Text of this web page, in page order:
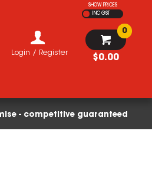
SHOW PRICES
INC GST
$0.00
0
Login / Register
- competitive guaranteed